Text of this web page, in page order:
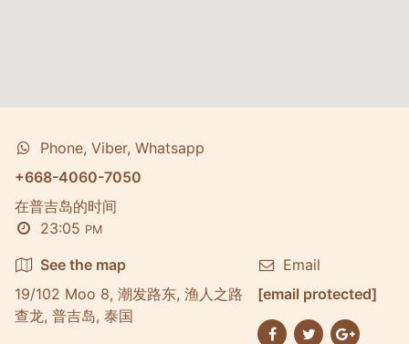
Phone, Viber, Whatsapp
+668-4060-7050
在普吉岛的时间
23:05 PM
See the map
19/102 Moo 8, 潮发路东, 渔人之路
查龙, 普吉岛, 泰国
Email
[email protected]